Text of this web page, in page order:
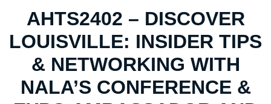
AHTS2402 – DISCOVER
LOUISVILLE: INSIDER TIPS
& NETWORKING WITH
NALA’S CONFERENCE &